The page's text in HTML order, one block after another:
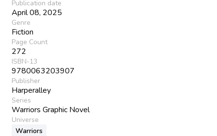
Publication date
April 08, 2025
Genre
Fiction
Page Count
272
ISBN-13
9780063203907
Publisher
Harperalley
Series
Warriors Graphic Novel
Universe
Warriors